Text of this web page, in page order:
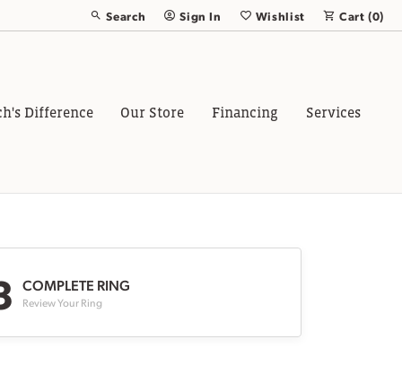
Search
Toggle Toolbar Search Menu
Sign In
Toggle My Account Menu
Wishlist
Toggle My Wish List
Cart (0)
Difference Our Store Financing Services
COMPLETE RING
Review Your Ring